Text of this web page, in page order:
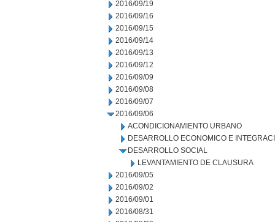
2016/09/19
2016/09/16
2016/09/15
2016/09/14
2016/09/13
2016/09/12
2016/09/09
2016/09/08
2016/09/07
2016/09/06
ACONDICIONAMIENTO URBANO
DESARROLLO ECONOMICO E
DESARROLLO SOCIAL
LEVANTAMIENTO DE CLAUSURA
2016/09/05
2016/09/02
2016/09/01
2016/08/31